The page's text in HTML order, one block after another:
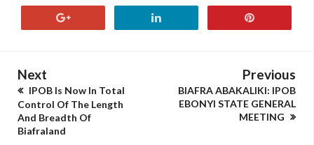
Next
IPOB Is Now In Total
Control Of The Length
And Breadth Of
Biafraland
Previous
BIAFRA ABAKALIKI: IPOB
EBONYI STATE GENERAL
MEETING